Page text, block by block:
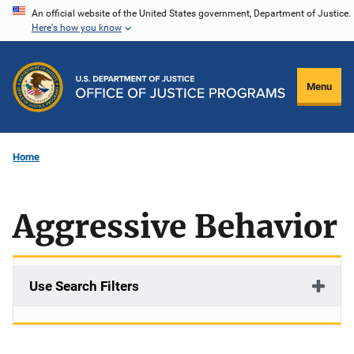
Skip
content
An official website of the United States government, Department of Justice.
Here's how you know
Menu
Home
Aggressive Behavior
Use Search Filters